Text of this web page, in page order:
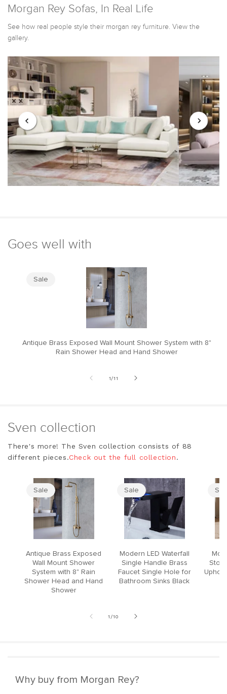
Morgan Rey Sofas, In Real Life
See how real people style their morgan rey furniture. View the
gallery.
Goes well with
Sale
Antique Brass Exposed Wall Mount Shower System with 8"
Rain Shower Head and Hand Shower
1/of
11
Sven collection
There's more! The Sven collection consists of 88
different pieces.Check out the full collection.
Sale
Antique Brass Exposed
Wall Mount Shower
System with 8" Rain
Shower Head and Hand
Shower
Sale
Modern LED Waterfall
Single Handle Brass
Faucet Single Hole for
Bathroom Sinks Black
1 /of
10
Why buy from Morgan Rey?